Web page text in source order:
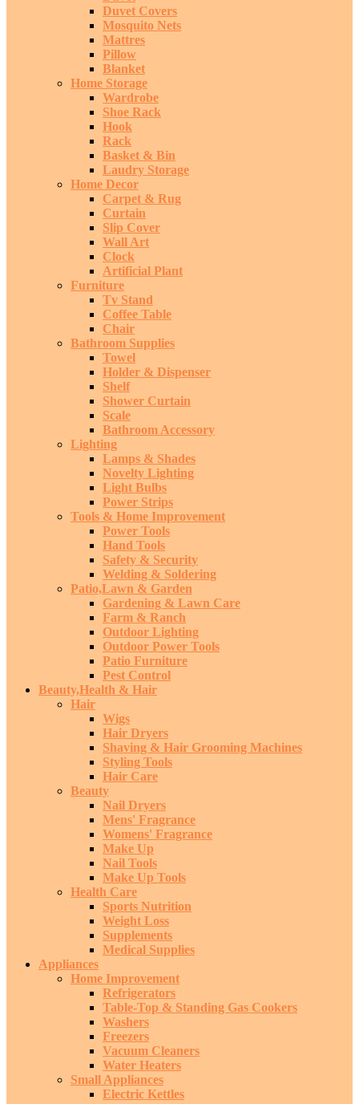
Duvet Covers
Mosquito Nets
Mattres
Pillow
Blanket
Home Storage
Wardrobe
Shoe Rack
Hook
Rack
Basket & Bin
Laudry Storage
Home Decor
Carpet & Rug
Curtain
Slip Cover
Wall Art
Clock
Artificial Plant
Furniture
Tv Stand
Coffee Table
Chair
Bathroom Supplies
Towel
Holder & Dispenser
Shelf
Shower Curtain
Scale
Bathroom Accessory
Lighting
Lamps & Shades
Novelty Lighting
Light Bulbs
Power Strips
Tools & Home Improvement
Power Tools
Hand Tools
Safety & Security
Welding & Soldering
Patio,Lawn & Garden
Gardening & Lawn Care
Farm & Ranch
Outdoor Lighting
Outdoor Power Tools
Patio Furniture
Pest Control
Beauty,Health & Hair
Hair
Wigs
Hair Dryers
Shaving & Hair Grooming Machines
Styling Tools
Hair Care
Beauty
Nail Dryers
Mens' Fragrance
Womens' Fragrance
Make Up
Nail Tools
Make Up Tools
Health Care
Sports Nutrition
Weight Loss
Supplements
Medical Supplies
Appliances
Home Improvement
Refrigerators
Table-Top & Standing Gas Cookers
Washers
Freezers
Vacuum Cleaners
Water Heaters
Small Appliances
Electric Kettles